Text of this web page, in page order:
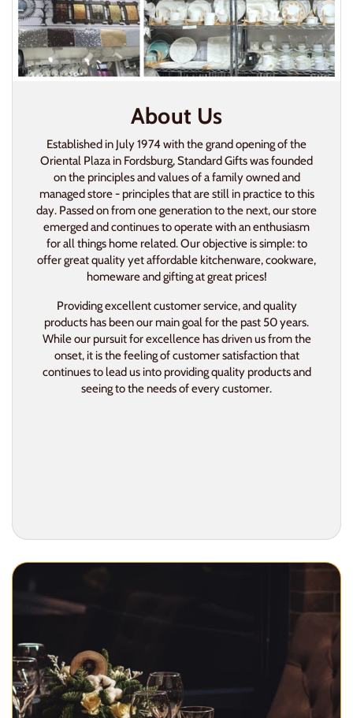
About Us
Established in July 1974 with the grand opening of the
Oriental Plaza in Fordsburg, Standard Gifts was founded
on the principles and values of a family owned and
managed store - principles that are still in practice to this
day. Passed on from one generation to the next, our store
emerged and continues to operate with an enthusiasm
for all things home related. Our objective is simple: to
offer great quality yet affordable kitchenware, cookware,
homeware and gifting at great prices!
Providing excellent customer service, and quality
products has been our main goal for the past 50 years.
While our pursuit for excellence has driven us from the
onset, it is the feeling of customer satisfaction that
continues to lead us into providing quality products and
seeing to the needs of every customer.